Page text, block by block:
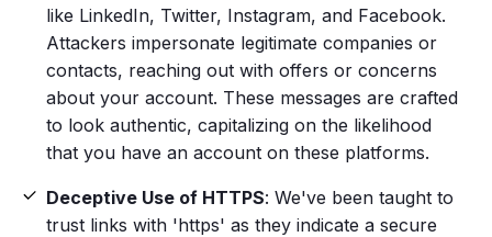
like LinkedIn, Twitter, Instagram, and Facebook.
Attackers impersonate legitimate companies or
contacts, reaching out with offers or concerns
about your account. These messages are crafted
to look authentic, capitalizing on the likelihood
that you have an account on these platforms.
Deceptive Use of HTTPS: We've been taught to
trust links with 'https' as they indicate a secure